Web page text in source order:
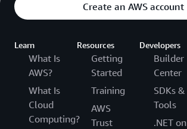
Create an AWS account
Learn
What Is
AWS?
What Is
Cloud
Computing?
Resources
Getting
Started
Training
AWS
Trust
Developers
Builder
Center
SDKs &
Tools
.NET on